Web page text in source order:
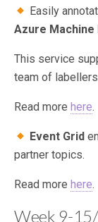
Easily
Azure Machine
This service
team of
Read more here.
Event Grid
partner topics.
Read more here.
Week 9-